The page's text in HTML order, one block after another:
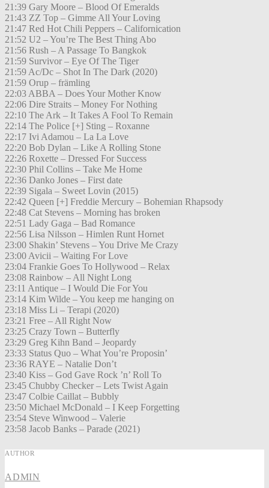
21:39 Gary Moore – Blood Of Emeralds
21:43 ZZ Top – Gimme All Your Loving
21:47 Red Hot Chili Peppers – Californication
21:52 U2 – You’re The Best Thing Abo
21:56 Rush – A Passage To Bangkok
21:59 Survivor – Eye Of The Tiger
21:59 Ac/Dc – Shot In The Dark (2020)
21:59 Orup – främling
22:03 ABBA – Does Your Mother Know
22:06 Dire Straits – Money For Nothing
22:10 The Ark – It Takes A Fool To Remain
22:14 The Police [+] Sting – Roxanne
22:17 Ivi Adamou – La La Love
22:20 Bob Dylan – Like A Rolling Stone
22:26 Roxette – Dressed For Success
22:30 Phil Collins – Take Me Home
22:36 Danko Jones – First date
22:39 Sigala – Sweet Lovin (2015)
22:42 Queen [+] Freddie Mercury – Bohemian Rhapsody
22:48 Cat Stevens – Morning has broken
22:51 Lady Gaga – Bad Romance
22:56 Lisa Nilsson – Himlen Runt Hornet
23:00 Shakin’ Stevens – You Drive Me Crazy
23:00 Avicii – Waiting For Love
23:04 Frankie Goes To Hollywood – Relax
23:08 Rainbow – All Night Long
23:11 Antique – I Would Die For You
23:14 Kim Wilde – You keep me hanging on
23:18 Miss Li – Terapi (2020)
23:21 Free – All Right Now
23:25 Crazy Town – Butterfly
23:29 Greg Kihn Band – Jeopardy
23:33 Status Quo – What You’re Proposin’
23:36 RAYE – Natalie Don’t
23:40 Kiss – God Gave Rock ’n’ Roll To
23:45 Chubby Checker – Lets Twist Again
23:47 Colbie Caillat – Bubbly
23:50 Michael McDonald – I Keep Forgetting
23:54 Steve Winwood – Valerie
23:58 Jacob Banks – Parade (2021)
AUTHOR
ADMIN